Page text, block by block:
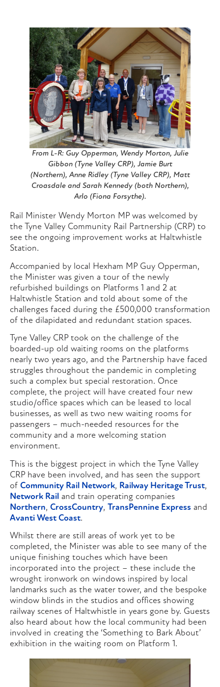
From L-R: Guy Opperman, Wendy Morton, Julie
Gibbon (Tyne Valley CRP), Jamie Burt
(Northern), Anne Ridley (Tyne Valley CRP), Matt
Croasdale and Sarah Kennedy (both Northern),
Arlo (Fiona Forsythe).
Rail Minister Wendy Morton MP was welcomed by
the Tyne Valley Community Rail Partnership (CRP) to
see the ongoing improvement works at Haltwhistle
Station.
Accompanied by local Hexham MP Guy Opperman,
the Minister was given a tour of the newly
refurbished buildings on Platforms 1 and 2 at
Haltwhistle Station and told about some of the
challenges faced during the £500,000 transformation
of the dilapidated and redundant station spaces.
Tyne Valley CRP took on the challenge of the
boarded-up old waiting rooms on the platforms
nearly two years ago, and the Partnership have faced
struggles throughout the pandemic in completing
such a complex but special restoration. Once
complete, the project will have created four new
studio/office spaces which can be leased to local
businesses, as well as two new waiting rooms for
passengers – much-needed resources for the
community and a more welcoming station
environment.
This is the biggest project in which the Tyne Valley
CRP have been involved, and has seen the support
of Community Rail Network, Railway Heritage Trust,
Network Rail and train operating companies
Northern, CrossCountry, TransPennine Express and
Avanti West Coast.
Whilst there are still areas of work yet to be
completed, the Minister was able to see many of the
unique finishing touches which have been
incorporated into the project – these include the
wrought ironwork on windows inspired by local
landmarks such as the water tower, and the bespoke
window blinds in the studios and offices showing
railway scenes of Haltwhistle in years gone by. Guests
also heard about how the local community had been
involved in creating the ‘Something to Bark About’
exhibition in the waiting room on Platform 1.